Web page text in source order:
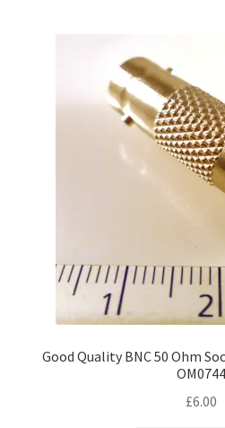
Good Quality BNC 50 Ohm
OM0744
£6.00